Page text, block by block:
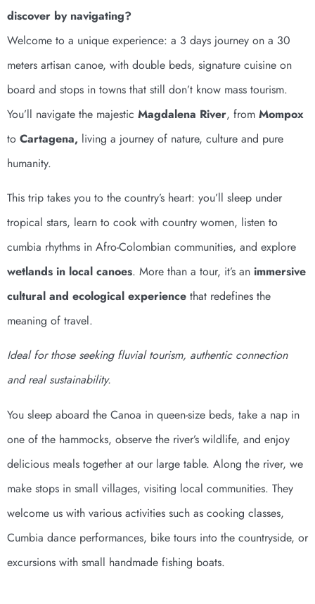
discover by navigating?
Welcome to a unique experience: a 3 days journey on a 30
meters artisan canoe, with double beds, signature cuisine on
board and stops in towns that still don’t know mass tourism.
You’ll navigate the majestic Magdalena River, from Mompox
to Cartagena, living a journey of nature, culture and pure
humanity.
This trip takes you to the country’s heart: you’ll sleep under
tropical stars, learn to cook with country women, listen to
cumbia rhythms in Afro-Colombian communities, and explore
wetlands in local canoes. More than a tour, it’s an immersive
cultural and ecological experience that redefines the
meaning of travel.
Ideal for those seeking fluvial tourism, authentic connection
and real sustainability.
You sleep aboard the Canoa in queen-size beds, take a nap in
one of the hammocks, observe the river’s wildlife, and enjoy
delicious meals together at our large table. Along the river, we
make stops in small villages, visiting local communities. They
welcome us with various activities such as cooking classes,
Cumbia dance performances, bike tours into the countryside, or
excursions with small handmade fishing boats.